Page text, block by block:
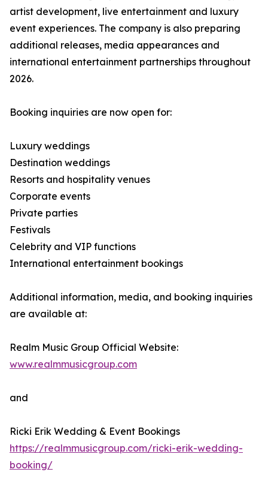
artist development, live entertainment and luxury
event experiences. The company is also preparing
additional releases, media appearances and
international entertainment partnerships throughout
2026.
Booking inquiries are now open for:
Luxury weddings
Destination weddings
Resorts and hospitality venues
Corporate events
Private parties
Festivals
Celebrity and VIP functions
International entertainment bookings
Additional information, media, and booking inquiries
are available at:
Realm Music Group Official Website:
www.realmmusicgroup.com
and
Ricki Erik Wedding & Event Bookings
https://realmmusicgroup.com/ricki-erik-wedding-
booking/